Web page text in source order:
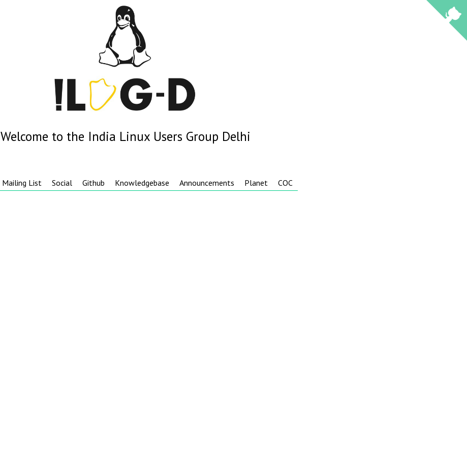
Welcome to the India Linux Users Group Delhi
Mailing List Social Github Knowledgebase Announcements Planet COC